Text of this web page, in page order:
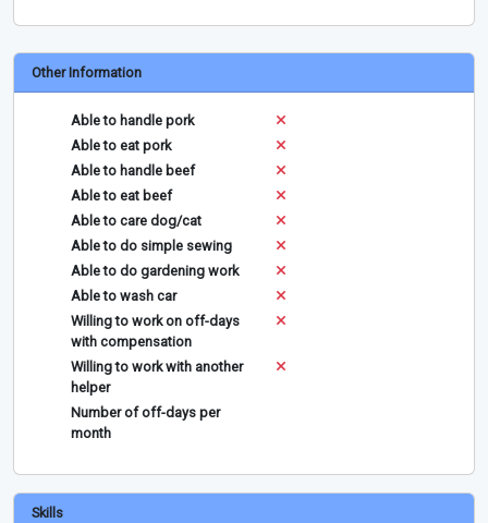
Other Information
Able to handle pork
Able to eat pork
Able to handle beef
Able to eat beef
Able to care dog/cat
Able to do simple sewing
Able to do gardening work
Able to wash car
Willing to work on off-days
with compensation
Willing to work with another
helper
Number of off-days per
month
Skills